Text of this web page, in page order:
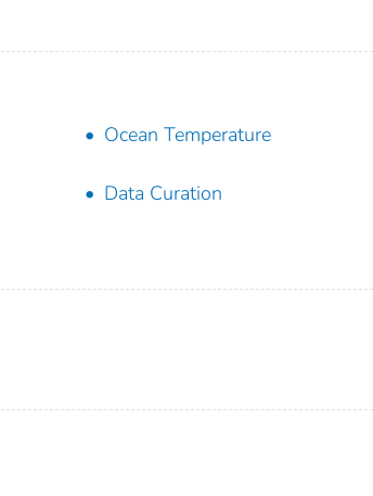
Ocean Temperature
Data Curation